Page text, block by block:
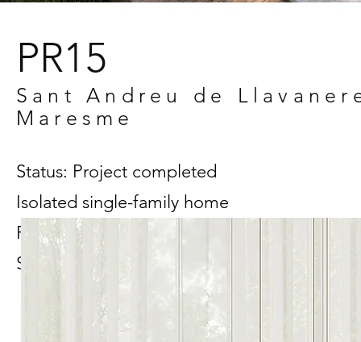
PR15
Sant Andreu de
Maresme
Status: Project completed
Isolated single-family home
Project in collaboration with Kamilya
Sultanova